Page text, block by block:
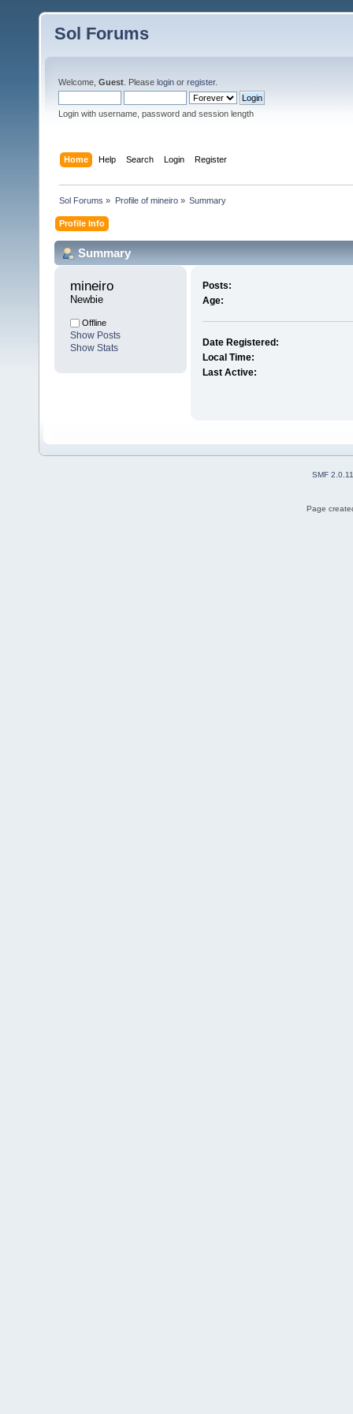
Sol Forums
Welcome, Guest . Please login or register.
Login with username, password and session length
Home Help Search Login Register
Sol Forums » Profile of mineiro» Summary
Profile Info
Summary
mineiro
Newbie
Offline
Show Posts
Show Stats
Posts:
Age:
Date Registered:
Local Time:
Last Active:
SMF 2.0.11
Page